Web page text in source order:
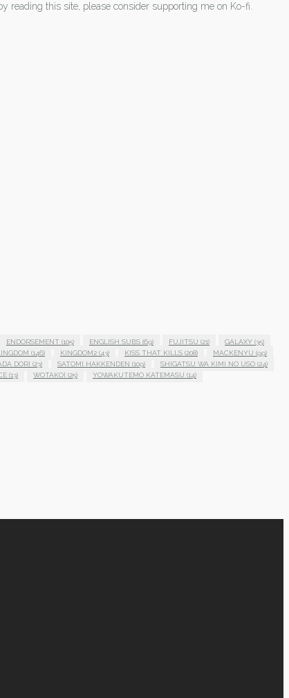
reading this site, please consider supporting me on Ko-fi.
ENDORSEMENT (105) ENGLISH SUBS (69) FUJITSU (21) GALAXY (35)
(146) KINGDOM2 (43) KISS THAT KILLS (208) MACKENYU (99)
DORI (23) SATOMI HAKKENDEN (109) SHIGATSU WA KIMI NO USO (24)
(13) WOTAKOI (25) YOWAKUTEMO KATEMASU (14)